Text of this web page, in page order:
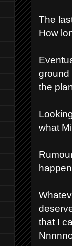
The
How
ground
the
what
that I